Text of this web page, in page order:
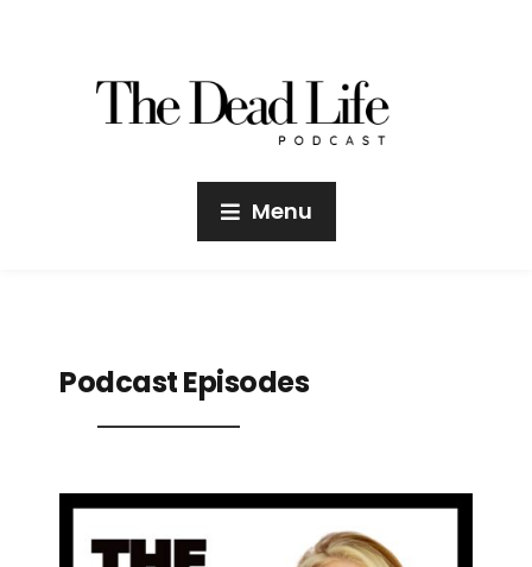
Menu
Podcast Episodes